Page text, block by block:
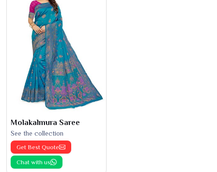
Molakalmura Saree
See the collection
Get Best Quote
Chat with us